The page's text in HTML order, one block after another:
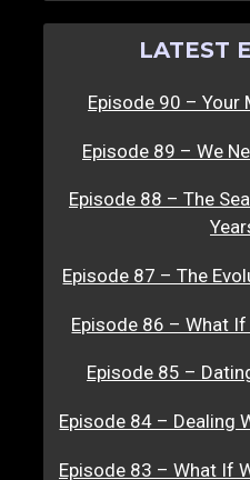
LATEST
Episode 90 – Your
Episode 89 – We
Episode 88 – The
Episode 87 – The
Episode 86 – What If
Episode 85 –
Episode 84 – Dealing
Episode 83 – What If